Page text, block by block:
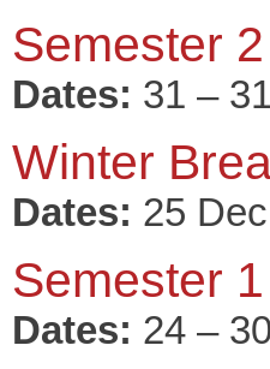
Semester
Dates: 31 –
Winter
Dates: 25
Semester
Dates: 24 –